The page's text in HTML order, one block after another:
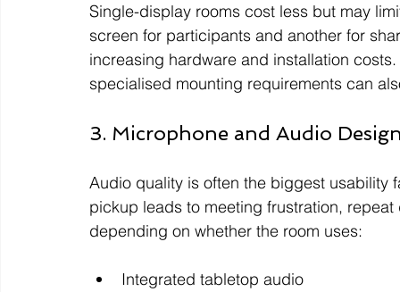
Single-display rooms cost less but may
screen for participants and another for
increasing hardware and installation
specialised mounting requirements can
3. Microphone and Audio
Audio quality is often the biggest usability
pickup leads to meeting frustration,
depending on whether the room uses:
Integrated tabletop audio